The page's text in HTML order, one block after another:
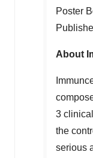
Poster
About
3
the
serious